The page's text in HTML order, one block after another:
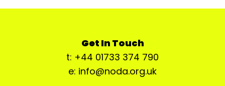
Get In Touch
t: +44 01733 374 790
e: info@noda.org.uk